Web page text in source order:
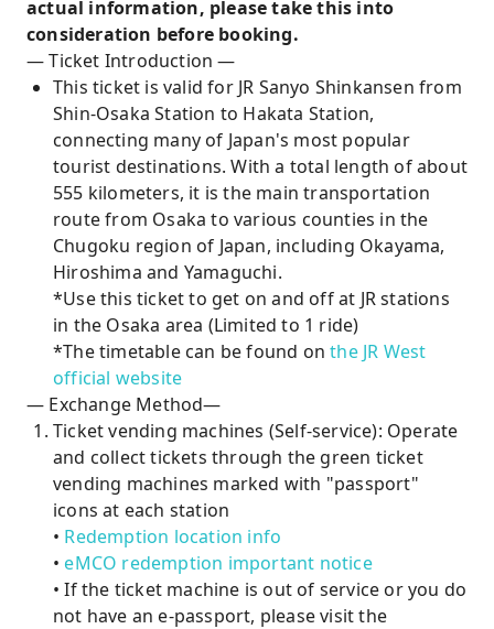
actual information, please take this into
consideration before booking.
— Ticket Introduction —
This ticket is valid for JR Sanyo Shinkansen from
Shin-Osaka Station to Hakata Station,
connecting many of Japan's most popular
tourist destinations. With a total length of about
555 kilometers, it is the main transportation
route from Osaka to various counties in the
Chugoku region of Japan, including Okayama,
Hiroshima and Yamaguchi.
*Use this ticket to get on and off at JR stations
in the Osaka area (Limited to 1 ride)
*The timetable can be found onthe JR West
official website
— Exchange Method—
Ticket vending machines (Self-service): Operate
and collect tickets through the green ticket
vending machines marked with "passport"
icons at each station
• Redemption location info
• eMCO redemption important notice
• If the ticket machine is out of service or you do
not have an e-passport, please visit the